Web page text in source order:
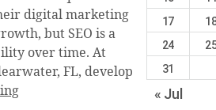
digital marketing
but SEO is a
over time. At
FL, develop
17
24
31
« Jul